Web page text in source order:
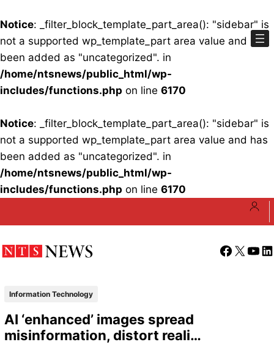
Notice: _filter_block_template_part_area(): "sidebar" is
not a supported wp_template_part area value and has
been added as "uncategorized". in
/home/ntsnews/public_html/wp-
includes/functions.php on line 6170
Notice: _filter_block_template_part_area(): "sidebar" is
not a supported wp_template_part area value and has
been added as "uncategorized". in
/home/ntsnews/public_html/wp-
includes/functions.php on line 6170
Facebook
X
Information Technology
AI ‘enhanced’ images spread
misinformation, distort reali…